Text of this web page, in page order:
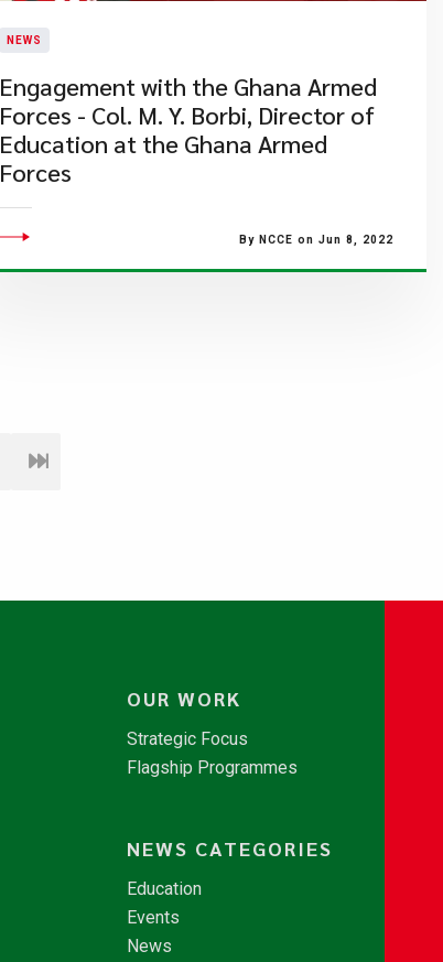
NEWS
Engagement with the Ghana Armed
Forces - Col. M. Y. Borbi, Director of
Education at the Ghana Armed
Forces
By NCCE on Jun 8, 2022
OUR WORK
Strategic Focus
Flagship Programmes
NEWS CATEGORIES
Education
Events
News